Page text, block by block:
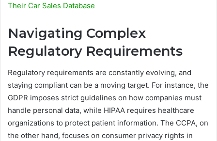
Their Car Sales Database
Navigating Complex
Regulatory Requirements
Regulatory requirements are constantly evolving, and
staying compliant can be a moving target. For instance, the
GDPR imposes strict guidelines on how companies must
handle personal data, while HIPAA requires healthcare
organizations to protect patient information. The CCPA, on
the other hand, focuses on consumer privacy rights in